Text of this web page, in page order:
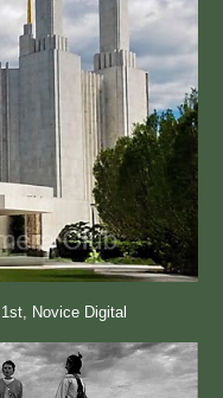
Novice Digital